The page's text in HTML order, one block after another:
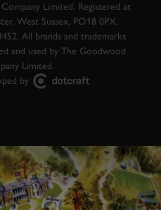
Limited. Registered at
West Sussex, PO18 0PX.
All brands and trademarks
and used by The Goodwood
Limited.
by